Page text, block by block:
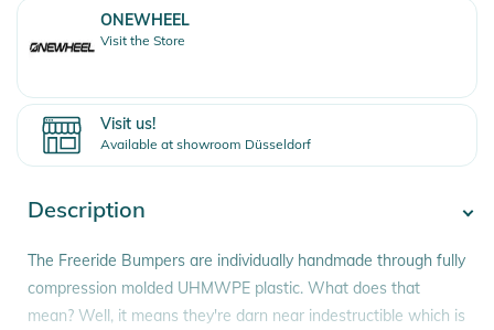
ONEWHEEL
Visit the Store
Visit us!
Available at showroom Düsseldorf
Description
The Freeride Bumpers are individually handmade through fully
compression molded UHMWPE plastic. What does that
mean? Well, it means they're darn near indestructible which is